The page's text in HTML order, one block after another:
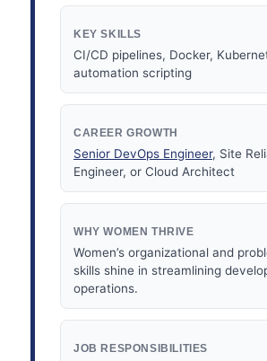
KEY SKILLS
CI/CD pipelines, Docker,
automation scripting
CAREER GROWTH
Senior DevOps Engineer, Site
Engineer, or Cloud Architect
WHY WOMEN THRIVE
Women’s organizational and
skills shine in streamlining
operations.
JOB RESPONSIBILITIES